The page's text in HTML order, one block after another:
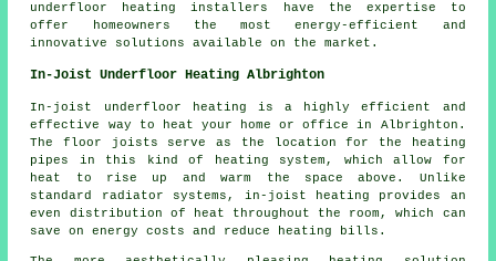
underfloor heating installers have the expertise to
offer homeowners the most energy-efficient and
innovative solutions available on the market.
In-Joist Underfloor Heating Albrighton
In-joist underfloor heating is a highly efficient and
effective way to heat your home or office in Albrighton.
The floor joists serve as the location for the heating
pipes in this kind of heating system, which allow for
heat to rise up and warm the space above. Unlike
standard radiator systems, in-joist heating provides an
even distribution of heat throughout the room, which can
save on energy costs and reduce heating bills.